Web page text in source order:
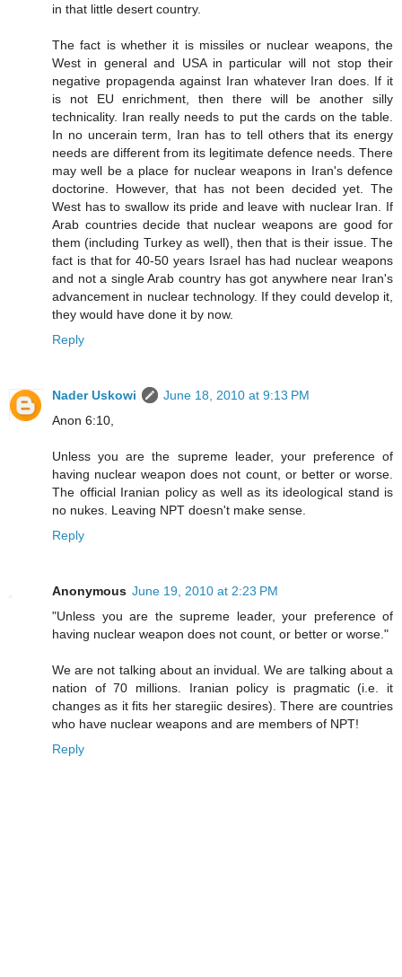
in that little desert country.
The fact is whether it is missiles or nuclear weapons, the
West in general and USA in particular will not stop their
negative propagenda against Iran whatever Iran does. If it
is not EU enrichment, then there will be another silly
technicality. Iran really needs to put the cards on the table.
In no uncerain term, Iran has to tell others that its energy
needs are different from its legitimate defence needs. There
may well be a place for nuclear weapons in Iran's defence
doctorine. However, that has not been decided yet. The
West has to swallow its pride and leave with nuclear Iran. If
Arab countries decide that nuclear weapons are good for
them (including Turkey as well), then that is their issue. The
fact is that for 40-50 years Israel has had nuclear weapons
and not a single Arab country has got anywhere near Iran's
advancement in nuclear technology. If they could develop it,
they would have done it by now.
Reply
Nader Uskowi
June 18, 2010 at 9:13 PM
Anon 6:10,
Unless you are the supreme leader, your preference of
having nuclear weapon does not count, or better or worse.
The official Iranian policy as well as its ideological stand is
no nukes. Leaving NPT doesn't make sense.
Reply
Anonymous June 19, 2010 at 2:23 PM
"Unless you are the supreme leader, your preference of
having nuclear weapon does not count, or better or worse."
We are not talking about an invidual. We are talking about a
nation of 70 millions. Iranian policy is pragmatic (i.e. it
changes as it fits her staregiic desires). There are countries
who have nuclear weapons and are members of NPT!
Reply